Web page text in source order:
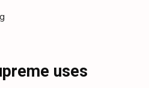
uses